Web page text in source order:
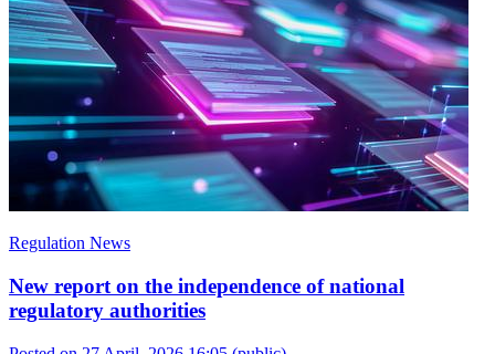
Regulation News
New report on the independence of national
regulatory authorities